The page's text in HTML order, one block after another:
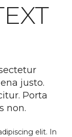
justo.
Porta
non.
elit. In